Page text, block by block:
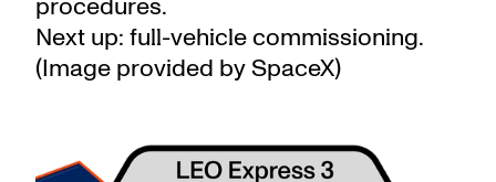
procedures.
Next up: full-vehicle commissioning.
(Image provided by SpaceX)